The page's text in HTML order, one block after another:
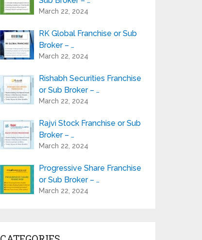
March 22, 2024
RK Global Franchise or Sub
Broker – …
March 22, 2024
Rishabh Securities Franchise
or Sub Broker – …
March 22, 2024
Rajvi Stock Franchise or Sub
Broker – …
March 22, 2024
Progressive Share Franchise
or Sub Broker – …
March 22, 2024